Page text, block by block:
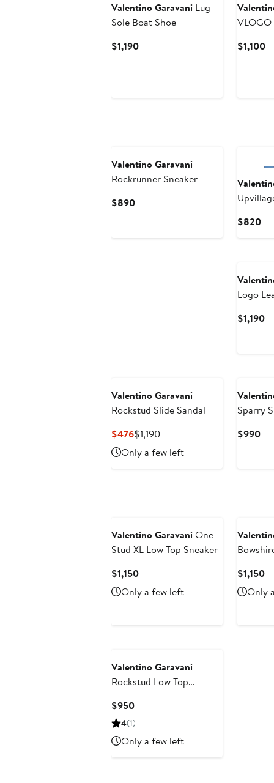
Valentino Garavani Lug
Sole Boat Shoe
$1,190Current
$1,100
Valentino Garavani
Rockrunner Sneaker
$890Current
$820
Logo
$1,190
Valentino Garavani
Rockstud Slide Sandal
$476Current
Price
$476
$1,190Previous
Price
$1,190
Only a few left
Sparry
$990
Valentino GaravaniOne
Stud XL Low Top Sneaker
$1,150Current
Price
$1,150
Only a few left
$1,150
Only
Valentino Garavani
Rockstud Low Top
$950Current
Price
4(1)
Only a few left